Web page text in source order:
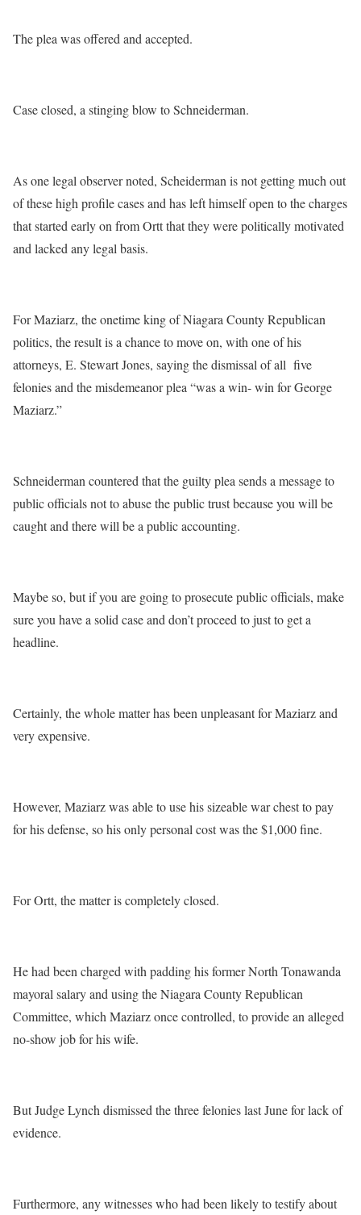
The plea was offered and accepted.
Case closed, a stinging blow to Schneiderman.
As one legal observer noted, Scheiderman is not getting much out
of these high profile cases and has left himself open to the charges
that started early on from Ortt that they were politically motivated
and lacked any legal basis.
For Maziarz, the onetime king of Niagara County Republican
politics, the result is a chance to move on, with one of his
attorneys, E. Stewart Jones, saying the dismissal of all five
felonies and the misdemeanor plea “was a win- win for George
Maziarz.”
Schneiderman countered that the guilty plea sends a message to
public officials not to abuse the public trust because you will be
caught and there will be a public accounting.
Maybe so, but if you are going to prosecute public officials, make
sure you have a solid case and don’t proceed to just to get a
headline.
Certainly, the whole matter has been unpleasant for Maziarz and
very expensive.
However, Maziarz was able to use his sizeable war chest to pay
for his defense, so his only personal cost was the $1,000 fine.
For Ortt, the matter is completely closed.
He had been charged with padding his former North Tonawanda
mayoral salary and using the Niagara County Republican
Committee, which Maziarz once controlled, to provide an alleged
no-show job for his wife.
But Judge Lynch dismissed the three felonies last June for lack of
evidence.
Furthermore, any witnesses who had been likely to testify about